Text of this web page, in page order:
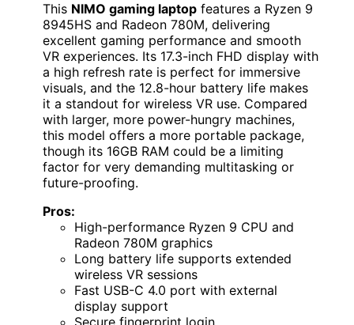
This NIMO gaming laptop features a Ryzen 9
8945HS and Radeon 780M, delivering
excellent gaming performance and smooth
VR experiences. Its 17.3-inch FHD display with
a high refresh rate is perfect for immersive
visuals, and the 12.8-hour battery life makes
it a standout for wireless VR use. Compared
with larger, more power-hungry machines,
this model offers a more portable package,
though its 16GB RAM could be a limiting
factor for very demanding multitasking or
future-proofing.
Pros:
High-performance Ryzen 9 CPU and
Radeon 780M graphics
Long battery life supports extended
wireless VR sessions
Fast USB-C 4.0 port with external
display support